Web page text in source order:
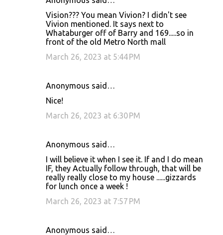
Vision??? You mean Vivion? I didn't see
Vivion mentioned. It says next to
Whataburger off of Barry and 169.....so in
front of the old Metro North mall
March 26, 2023 at 5:44 PM
Anonymous said…
Nice!
March 26, 2023 at 6:30 PM
Anonymous said…
I will believe it when I see it. If and I do mean
IF, they Actually follow through, that will be
really really close to my house ......gizzards
for lunch once a week !
March 26, 2023 at 7:57 PM
Anonymous said…